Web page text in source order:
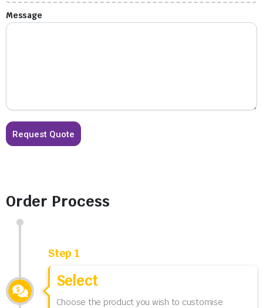
Message
Order Process
Step 1
Select
Choose the product you wish to customise